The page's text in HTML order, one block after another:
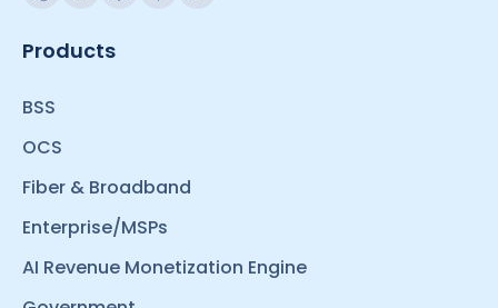
Products
BSS
OCS
Fiber & Broadband
Enterprise/MSPs
AI Revenue Monetization Engine